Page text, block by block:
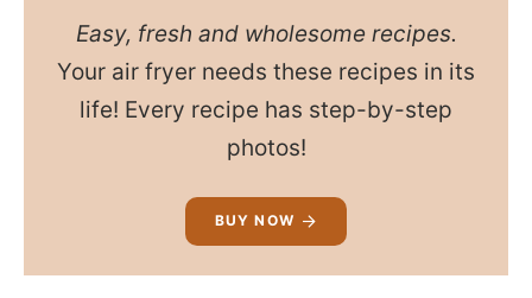
Easy, fresh and wholesome recipes.
Your air fryer needs these recipes in its
life! Every recipe has step-by-step
photos!
BUY NOW